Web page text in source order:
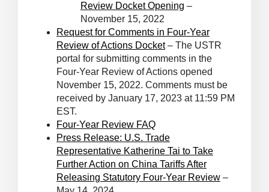
Review Docket Opening –
November 15, 2022
Request for Comments in Four-Year
Review of Actions Docket– The USTR
portal for submitting comments in the
Four-Year Review of Actions opened
November 15, 2022. Comments must be
received by January 17, 2023 at 11:59 PM
EST.
Four-Year Review FAQ
Press Release: U.S. Trade
Representative Katherine Tai to Take
Further Action on China Tariffs After
Releasing Statutory Four-Year Review –